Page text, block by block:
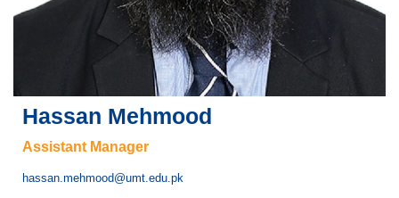
Hassan Mehmood
Assistant Manager
hassan.mehmood@umt.edu.pk